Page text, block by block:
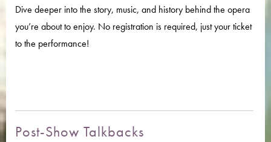
Dive deeper into the story, music, and history behind the opera
you’re about to enjoy. No registration is required, just your ticket
to the performance!
Post-Show Talkbacks